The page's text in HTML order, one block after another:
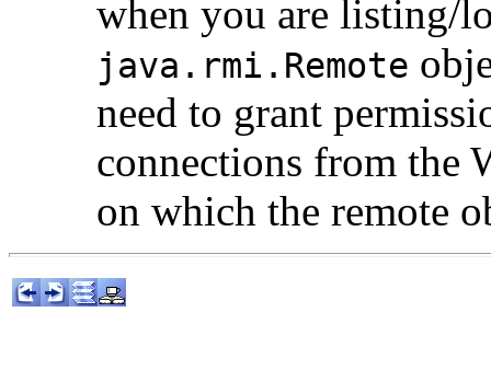
when you are listing/
java.rmi.Remote
need to grant
connections from the
on which the remote